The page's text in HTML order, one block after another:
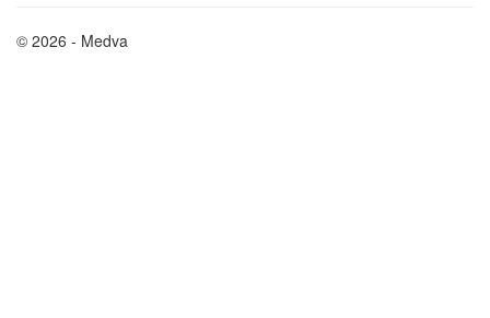
© 2026 - Medva